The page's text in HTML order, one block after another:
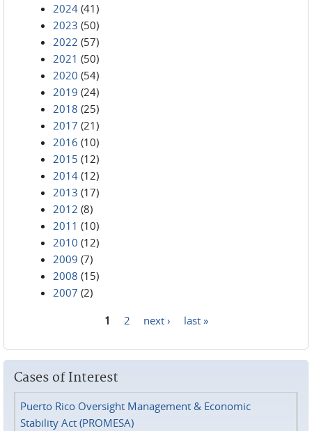
2024 (41)
2023 (50)
2022 (57)
2021 (50)
2020 (54)
2019 (24)
2018 (25)
2017 (21)
2016 (10)
2015 (12)
2014 (12)
2013 (17)
2012 (8)
2011 (10)
2010 (12)
2009 (7)
2008 (15)
2007 (2)
1 2 next › last »
Cases of Interest
Puerto Rico Oversight Management & Economic
Stability Act (PROMESA)